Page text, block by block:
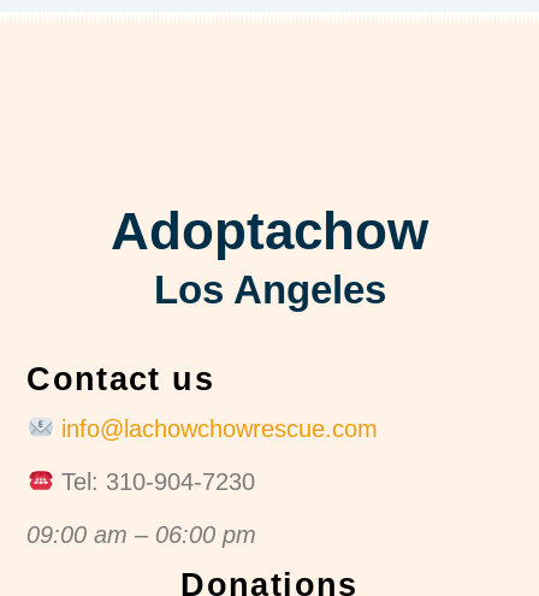
Adoptachow
Los Angeles
Contact us
info@lachowchowrescue.com
Tel: 310-904-7230
09:00 am – 06:00 pm
Donations